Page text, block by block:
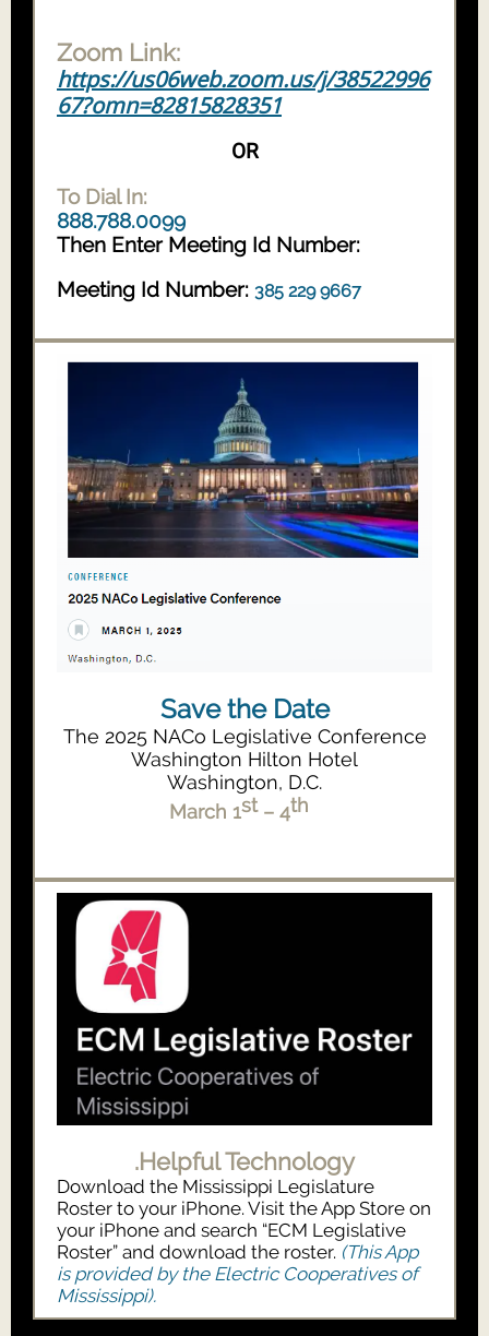
Zoom Link:
https://us06web.zoom.us/j/38522996
67?omn=82815828351
OR
To Dial In:
888.788.0099
Then Enter Meeting Id Number:
Meeting Id Number: 385 229 9667
Save the Date
The 2025 NACo Legislative Conference
Washington Hilton Hotel
Washington, D.C.
March 1st– 4th
.Helpful Technology
Download the Mississippi Legislature
Roster to your iPhone. Visit the App Store on
your iPhone and search “ECM Legislative
Roster” and download the roster. (This App
is provided by the Electric Cooperatives of
Mississippi).